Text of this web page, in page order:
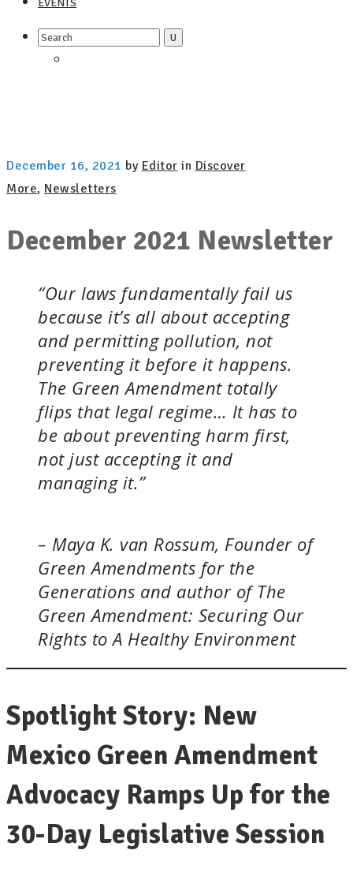
Search
for:
December 16, 2021 by Editor in Discover
More, Newsletters
December 2021 Newsletter
“Our laws fundamentally fail us
because it’s all about accepting
and permitting pollution, not
preventing it before it happens.
The Green Amendment totally
flips that legal regime… It has to
be about preventing harm first,
not just accepting it and
managing it.”
– Maya K. van Rossum, Founder of
Green Amendments for the
Generations and author of The
Green Amendment: Securing Our
Rights to A Healthy Environment
Spotlight Story: ​​​New
Mexico Green Amendment
Advocacy Ramps Up for the
30-Day Legislative Session